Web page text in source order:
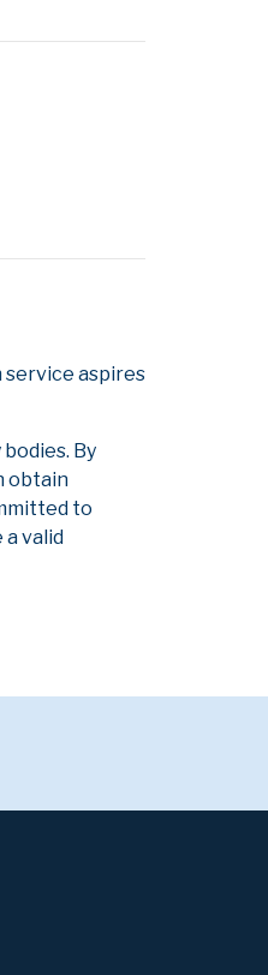
service aspires
By
obtain
to
valid